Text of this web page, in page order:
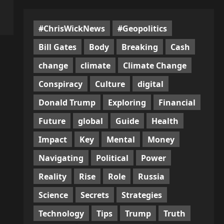
#ChrisWickNews
#Geopolitics
Bill Gates
Body Breaking
Cash
change
climate
Climate Change
Conspiracy
Culture
digital
Donald Trump
Exploring
Financial
Future
global Guide
Health
Impact
Key Mental
Money
Navigating
Political
Power
Reality
Rise Role
Russia
Science
Secrets
Strategies
Technology
Tips Trump
Truth